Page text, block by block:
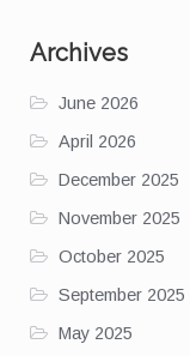
Archives
June 2026
April 2026
December 2025
November 2025
October 2025
September 2025
May 2025